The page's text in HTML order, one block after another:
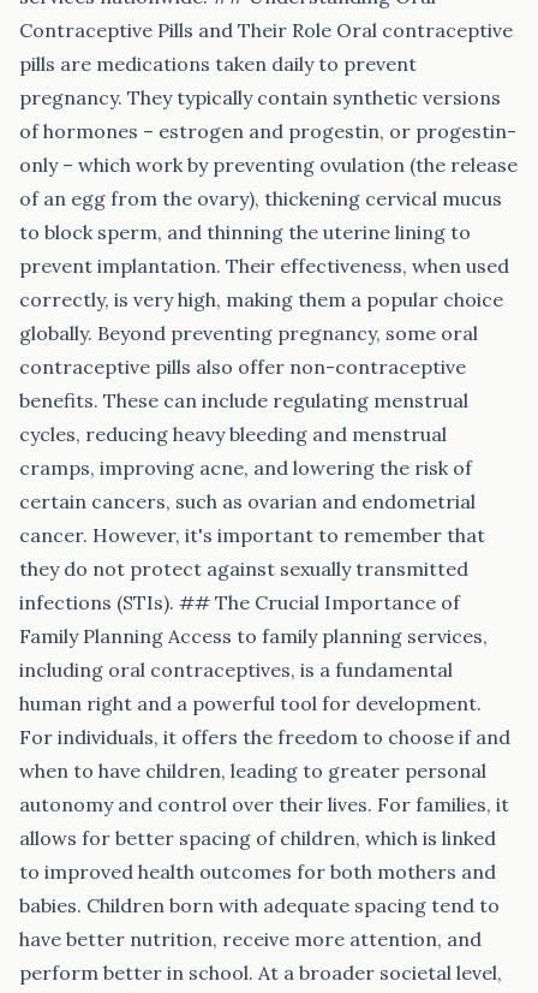
Contraceptive Pills and Their Role Oral contraceptive
pills are medications taken daily to prevent
pregnancy. They typically contain synthetic versions
of hormones – estrogen and progestin, or progestin-
only – which work by preventing ovulation (the release
of an egg from the ovary), thickening cervical mucus
to block sperm, and thinning the uterine lining to
prevent implantation. Their effectiveness, when used
correctly, is very high, making them a popular choice
globally. Beyond preventing pregnancy, some oral
contraceptive pills also offer non-contraceptive
benefits. These can include regulating menstrual
cycles, reducing heavy bleeding and menstrual
cramps, improving acne, and lowering the risk of
certain cancers, such as ovarian and endometrial
cancer. However, it's important to remember that
they do not protect against sexually transmitted
infections (STIs). ## The Crucial Importance of
Family Planning Access to family planning services,
including oral contraceptives, is a fundamental
human right and a powerful tool for development.
For individuals, it offers the freedom to choose if and
when to have children, leading to greater personal
autonomy and control over their lives. For families, it
allows for better spacing of children, which is linked
to improved health outcomes for both mothers and
babies. Children born with adequate spacing tend to
have better nutrition, receive more attention, and
perform better in school. At a broader societal level,